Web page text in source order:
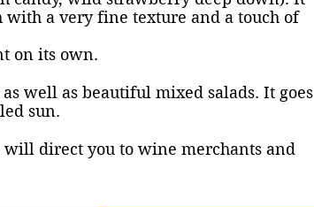
with a very fine texture and a touch of
on its own.
well as beautiful mixed salads. It goes
sun.
direct you to wine merchants and